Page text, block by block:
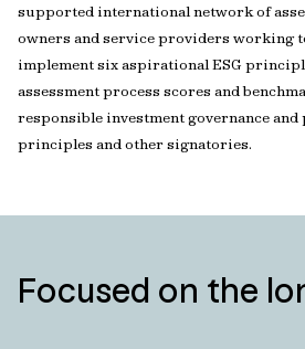
supported international network of
owners and service providers working
implement six aspirational ESG
assessment process scores and
responsible investment governance and
principles and other signatories.
Focused on the